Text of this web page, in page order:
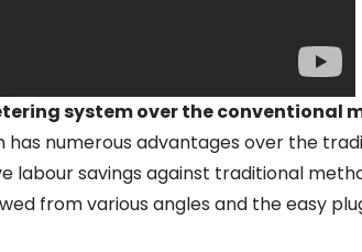
system over the conventional
has numerous advantages over the
labour savings against traditional
from various angles and the easy